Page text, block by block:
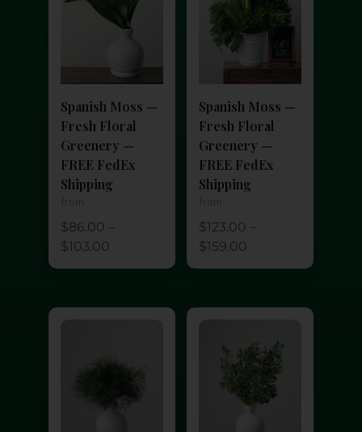
Spanish Moss —
Fresh Floral
Greenery —
FREE FedEx
Shipping
from
$86.00 –
$103.00
Spanish Moss —
Fresh Floral
Greenery —
FREE FedEx
Shipping
from
$123.00 –
$159.00